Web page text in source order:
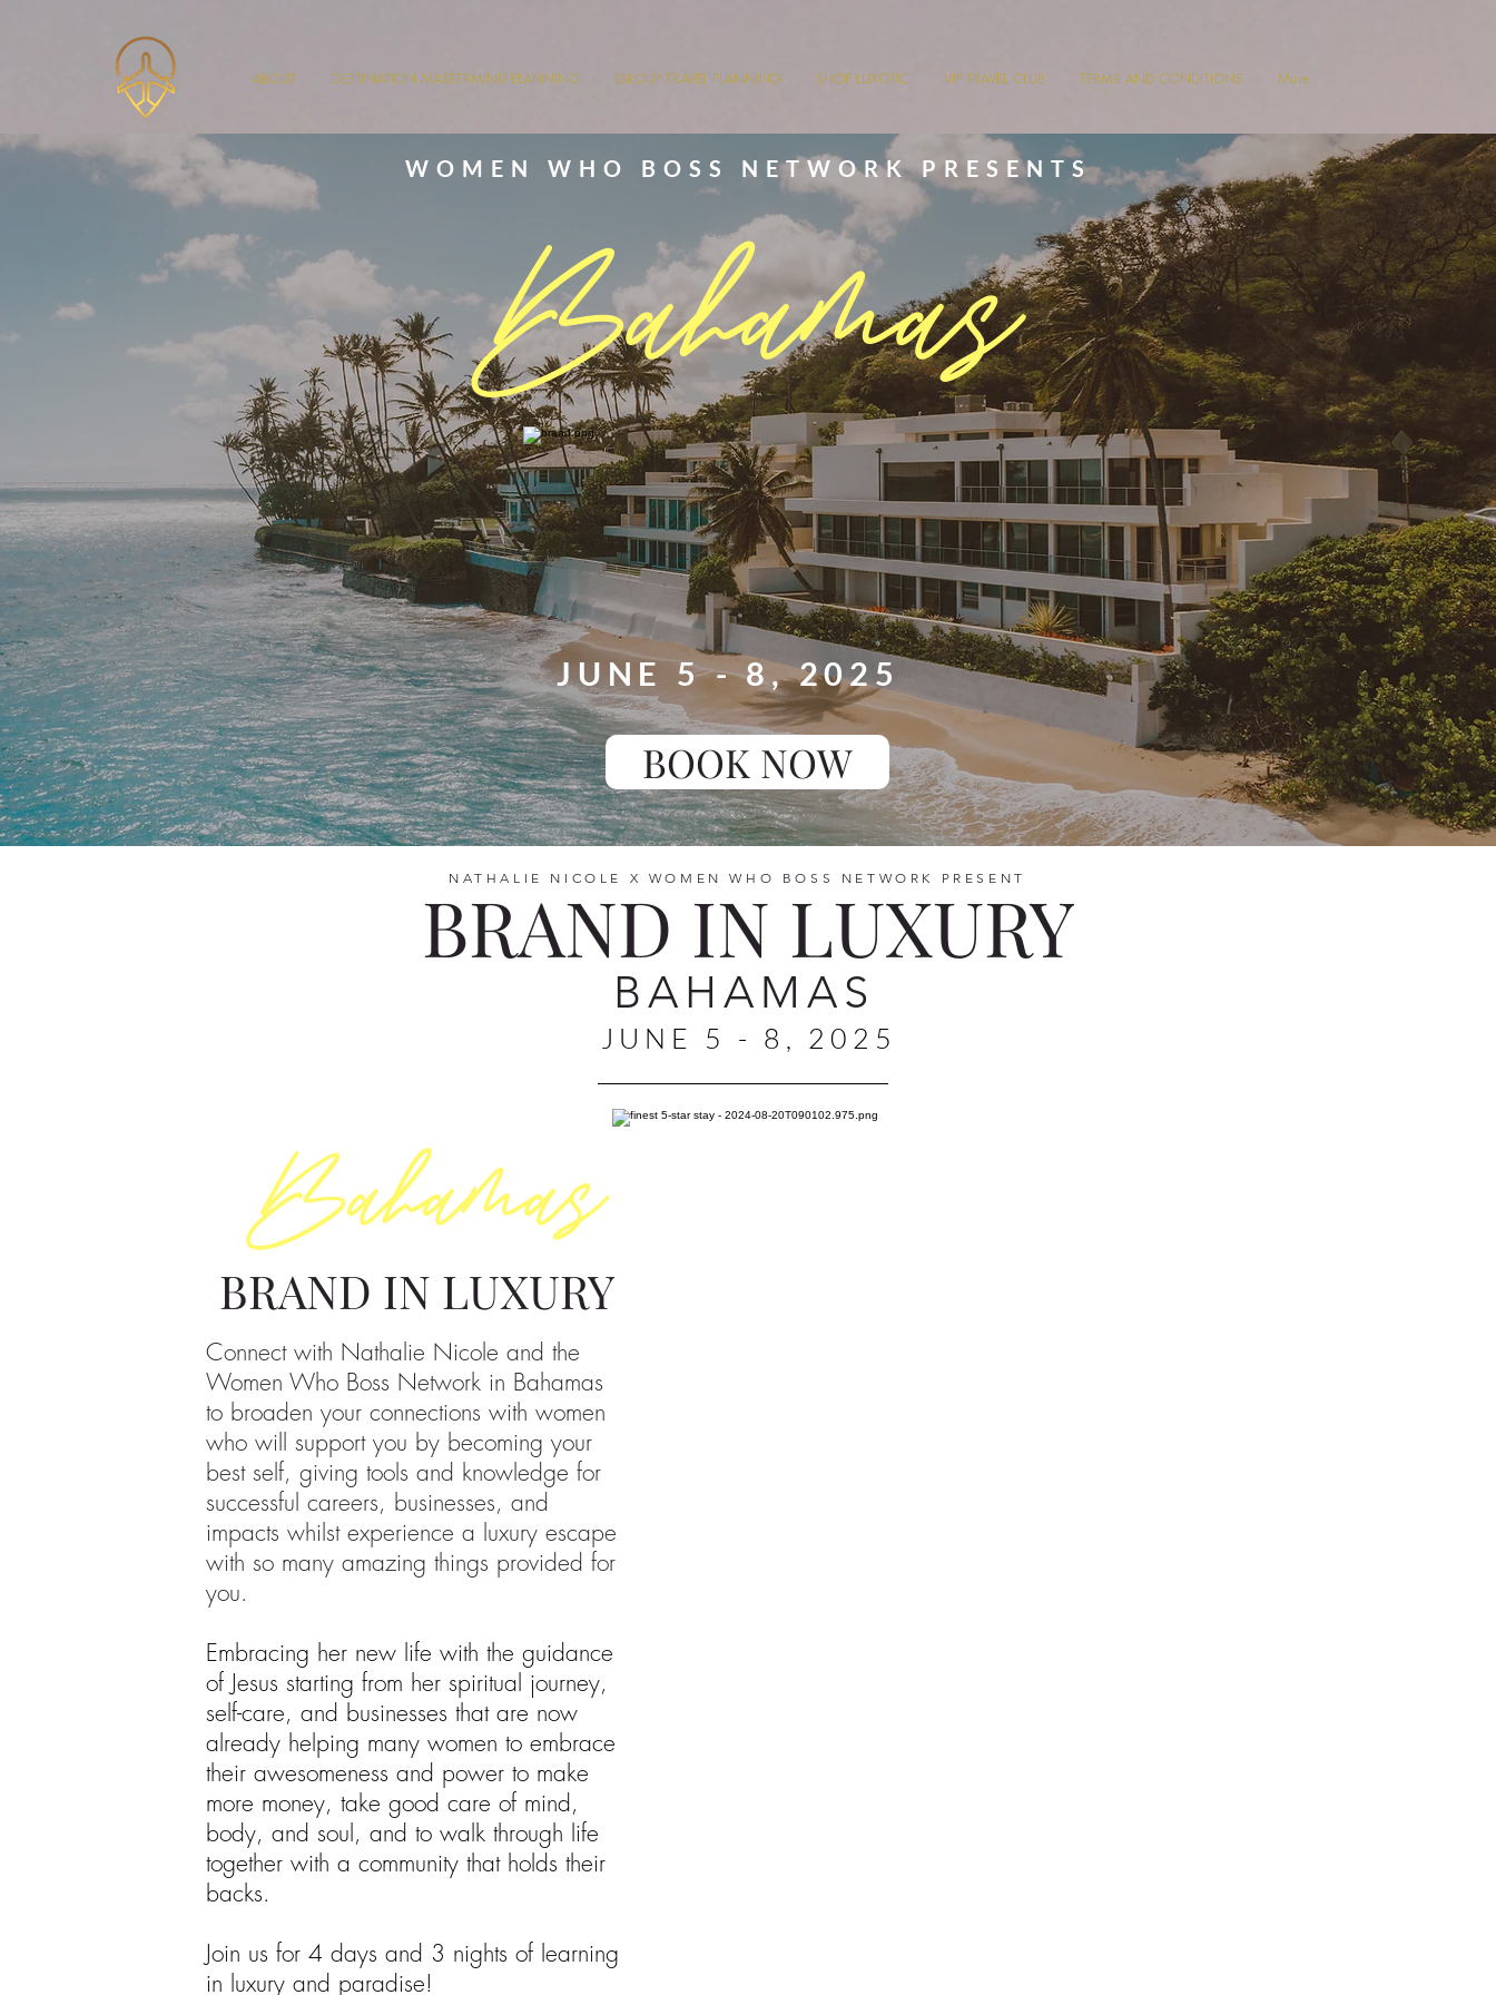
ABOUT DESTINATION MASTERMIND PLANNING GROUP TRAVEL PLANNING SHOP LUXOTIC VIP TRAVEL CLUB TERMS AND CONDITIONS More
WOMEN WHO BOSS NETWORK PRESENTS
Bahamas
JUNE 5 - 8, 2025
BOOK NOW
NATHALIE NICOLE X WOMEN WHO BOSS NETWORK PRESENT
BRAND IN LUXURY
BAHAMAS
JUNE 5 - 8, 2025
BRAND IN LUXURY
Connect with Nathalie Nicole and the
Women Who Boss Network in Bahamas
to broaden your connections with women
who will support you by becoming your
best self, giving tools and knowledge for
successful careers, businesses, and
impacts whilst experience a luxury escape
with so many amazing things provided for
you.
Embracing her new life with the guidance
of Jesus starting from her spiritual journey,
self-care, and businesses that are now
already helping many women to embrace
their awesomeness and power to make
more money, take good care of mind,
body, and soul, and to walk through life
together with a community that holds their
backs.
Join us for 4 days and 3 nights of learning
in luxury and paradise!
Bahamas